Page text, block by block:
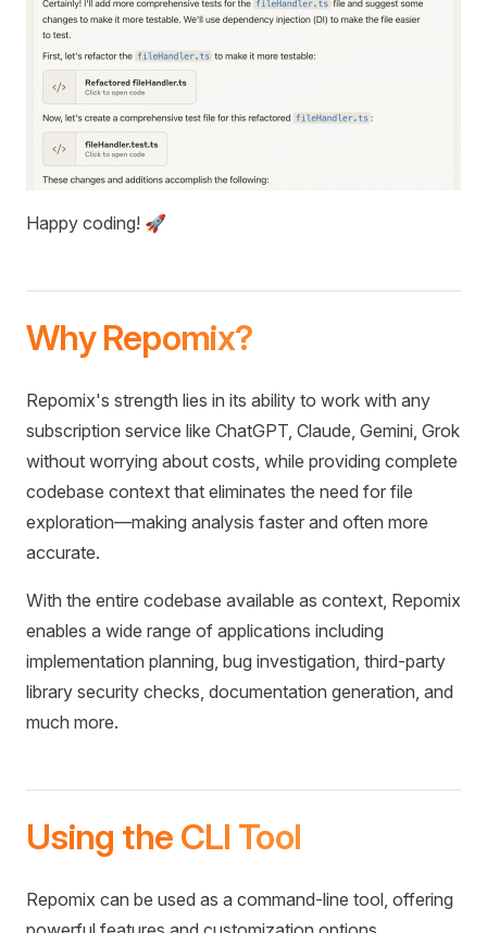
Happy coding! 🚀
Why Repomix?
Repomix's strength lies in its ability to work with any
subscription service like ChatGPT, Claude, Gemini, Grok
without worrying about costs, while providing complete
codebase context that eliminates the need for file
exploration—making analysis faster and often more
accurate.
With the entire codebase available as context, Repomix
enables a wide range of applications including
implementation planning, bug investigation, third-party
library security checks, documentation generation, and
much more.
Using the CLI Tool
Repomix can be used as a command-line tool, offering